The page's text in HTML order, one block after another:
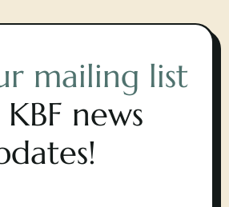
mailing list
news